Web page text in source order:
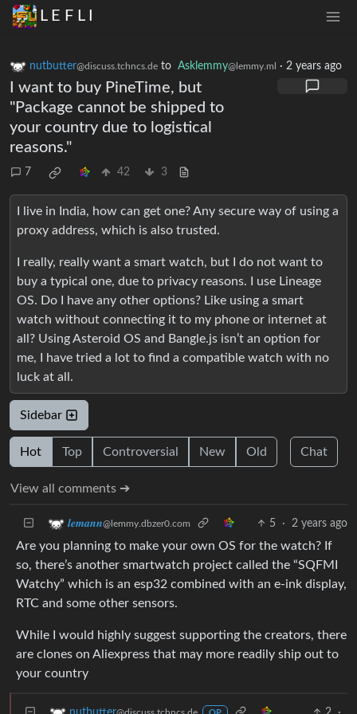
L E F L I
nutbutter@discuss.tchncs.de to Asklemmy@lemmy.ml · 2 years ago
I want to buy PineTime, but
"Package cannot be shipped to
your country due to logistical
reasons."
7 42 3
I live in India, how can get one? Any secure way of using a
proxy address, which is also trusted.
I really, really want a smart watch, but I do not want to
buy a typical one, due to privacy reasons. I use Lineage
OS. Do I have any other options? Like using a smart
watch without connecting it to my phone or internet at
all? Using Asteroid OS and Bangle.js isn’t an option for
me, I have tried a lot to find a compatible watch with no
luck at all.
Sidebar
Hot Top Controversial New Old Chat
View all comments ➔
𝒍𝒆𝒎𝒂𝒏𝒏@lemmy.dbzer0.com 5 · 2 years ago
Are you planning to make your own OS for the watch? If
so, there’s another smartwatch project called the “SQFMI
Watchy” which is an esp32 combined with an e-ink display,
RTC and some other sensors.
While I would highly suggest supporting the creators, there
are clones on Aliexpress that may more readily ship out to
your country